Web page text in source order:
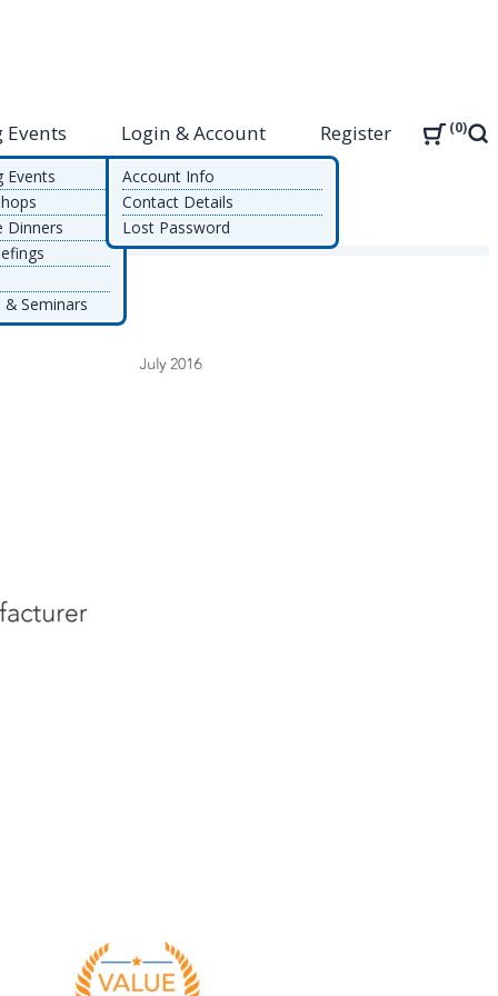
Events
Dinners
Seminars
Login & Account
Account Info
Contact Details
Lost Password
Register 0